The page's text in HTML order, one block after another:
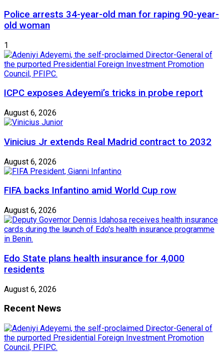
Police arrests 34-year-old man for raping 90-year-
old woman
1
ICPC exposes Adeyemi’s tricks in probe report
August 6, 2026
Vinicius Jr extends Real Madrid contract to 2032
August 6, 2026
FIFA backs Infantino amid World Cup row
August 6, 2026
Edo State plans health insurance for 4,000
residents
August 6, 2026
Recent News